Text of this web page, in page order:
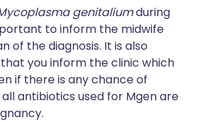
genitaliumduring
to inform the midwife
of the diagnosis. It is also
that you inform the clinic which
if there is any chance of
antibiotics used for Mgen are